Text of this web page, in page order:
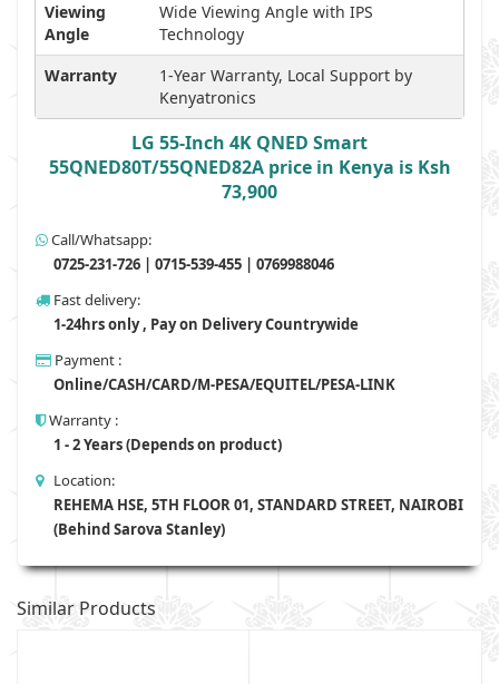
Viewing
Angle
Wide Viewing Angle with IPS
Technology
Warranty
1-Year Warranty, Local Support by
Kenyatronics
LG 55-Inch 4K QNED Smart
55QNED80T/55QNED82A price in Kenya is Ksh
73,900
Call/Whatsapp:
0725-231-726 | 0715-539-455 | 0769988046
Fast delivery:
1-24hrs only , Pay on Delivery Countrywide
Payment :
Online/CASH/CARD/M-PESA/EQUITEL/PESA-LINK
Warranty :
1 - 2 Years (Depends on product)
Location:
REHEMA HSE, 5TH FLOOR 01, STANDARD STREET, NAIROBI
(Behind Sarova Stanley)
Similar Products